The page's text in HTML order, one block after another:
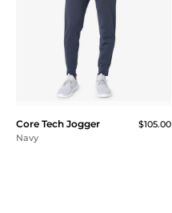
Core Tech Jogger
$105.00
Navy